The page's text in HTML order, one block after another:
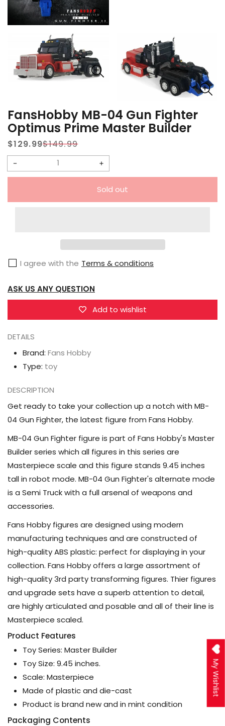
FansHobby MB-04 Gun Fighter
Optimus Prime Master Builder
Sale
price
$129.99
Regular
price
$149.99
Decrease
Fighter
Prime
Builder
Increase
04
Gun
Fighter
Master
Builder
Sold out
I agree with the Terms & conditions
ASK US ANY QUESTION
Add to wishlist
DETAILS
Brand: Fans Hobby
Type: toy
DESCRIPTION
Get ready to take your collection up a notch with MB-
04 Gun Fighter, the latest figure from Fans Hobby.
MB-04 Gun Fighter figure is part of Fans Hobby's Master
Builder series which all figures in this series are
Masterpiece scale and this figure stands 9.45 inches
tall in robot mode. MB-04 Gun Fighter's alternate mode
is a Semi Truck with a full arsenal of weapons and
accessories.
Fans Hobby figures are designed using modern
manufacturing techniques and are constructed of
high-quality ABS plastic: perfect for displaying in your
collection. Fans Hobby offers a large assortment of
high-quality 3rd party transforming figures. Thier figures
and upgrade sets have a superb attention to detail,
are highly articulated and posable and all of their line is
Masterpiece scaled.
Product Features
Toy Series: Master Builder
Toy Size: 9.45 inches.
Scale: Masterpiece
Made of plastic and die-cast
Product is brand new and in mint condition
Packaging Contents
My Wishlist